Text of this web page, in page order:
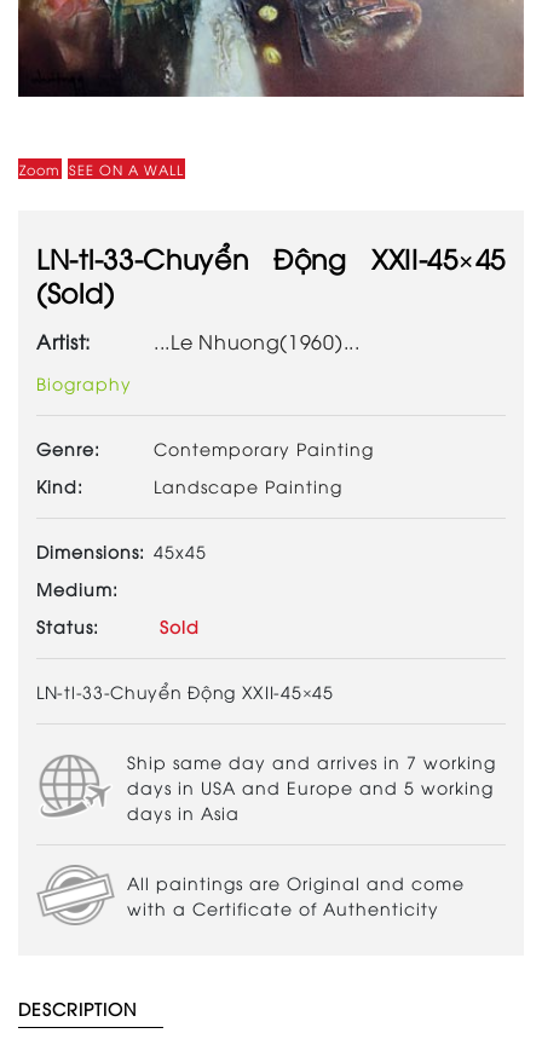
Zoom SEE ON A WALL
LN-tl-33-Chuyển Động XXII-45×45
(Sold)
Artist: ...Le Nhuong(1960)...
Biography
Genre:
Contemporary Painting
Kind:
Landscape Painting
Dimensions: 45x45
Medium:
Status:
Sold
LN-tl-33-Chuyển Động XXII-45×45
Ship same day and arrives in 7 working
days in USA and Europe and 5 working
days in Asia
All paintings are Original and come
with a Certificate of Authenticity
DESCRIPTION